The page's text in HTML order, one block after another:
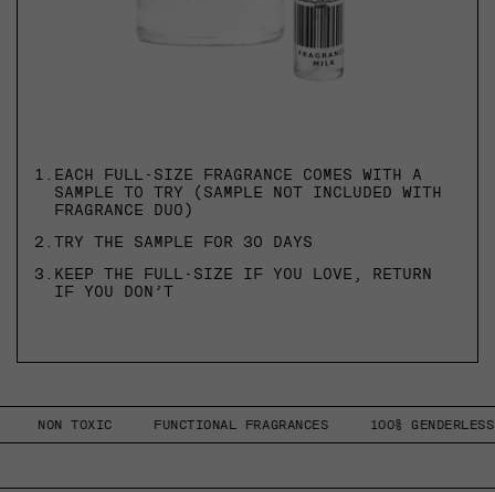
1. EACH FULL-SIZE FRAGRANCE COMES WITH A
SAMPLE TO TRY (SAMPLE NOT INCLUDED WITH
FRAGRANCE DUO)
2. TRY THE SAMPLE FOR 30 DAYS
3. KEEP THE FULL-SIZE IF YOU LOVE, RETURN
IF YOU DON’T
NON TOXIC FUNCTIONAL FRAGRANCES 100% GENDERLESS